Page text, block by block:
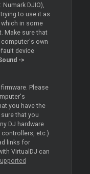
Numark DJIO),
to use it as
in some
Make sure that
own
device
->
Please
you have the
that you
DJ hardware
controllers, etc.)
links for
VirtualDJ can